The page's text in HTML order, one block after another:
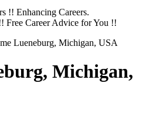
!! Enhancing Careers.
Free Career Advice for You !!
Lueneburg, Michigan, USA
Michigan,